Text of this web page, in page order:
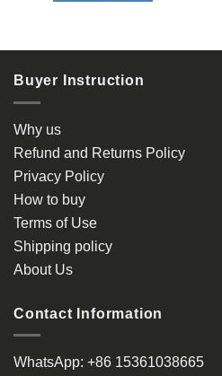
Buyer Instruction
Why us
Refund and Returns Policy
Privacy Policy
How to buy
Terms of Use
Shipping policy
About Us
Contact Information
WhatsApp: +86 15361038665